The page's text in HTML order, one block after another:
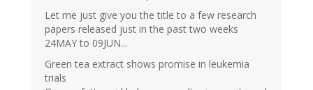
Let me just give you the title to a few research
papers released just in the past two weeks
24MAY to 09JUN...
Green tea extract shows promise in leukemia
trials